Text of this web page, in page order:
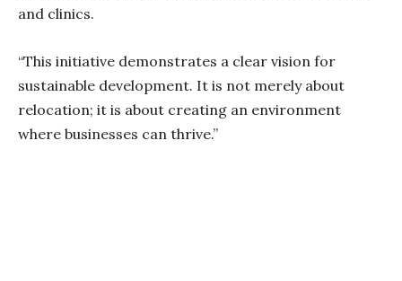
and clinics.
“This initiative demonstrates a clear vision for
sustainable development. It is not merely about
relocation; it is about creating an environment
where businesses can thrive.”